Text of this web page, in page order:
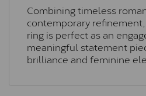
Combining timeless
contemporary
ring is perfect as an
meaningful statement
brilliance and feminine